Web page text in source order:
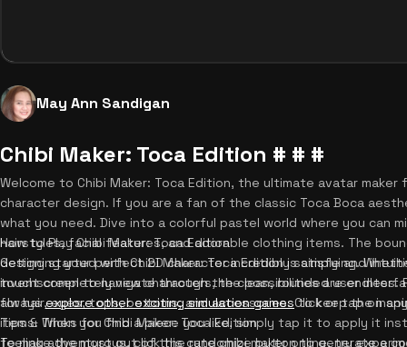
May Ann Sandigan
Chibi Maker: Toca Edition # # #
Welcome to Chibi Maker: Toca Edition, the ultimate avatar
character design. If you are a fan of the classic Toca Boca
what you need. Dive into a colorful pastel world where you can
hairstyles, facial features, and adorable clothing items. The
designing your perfect 2D character incredibly satisfying.
invent completely new characters, the possibilities are endless.
alwaysexplore other exciting simulation gamesto keep the
How to Play Chibi Maker: Toca Edition
Getting started with Chibi Maker: Toca Edition is simple and
touchscreen to navigate through the clean, rounded user
for hair, eyes, tops, bottoms, and accessories. Click or tap on
items. When you find a piece you like, simply tap it to apply it
feeling adventurous, click the randomize button to generate a
Tips & Tricks for Chibi Maker: Toca Edition
To make the most out of this cute chibi maker online, try